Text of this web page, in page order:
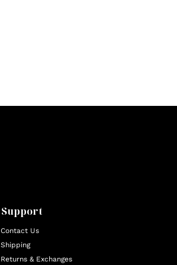
Support
Contact Us
Shipping
Returns & Exchanges